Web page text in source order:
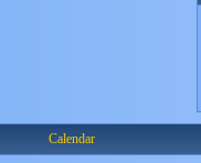
Calendar